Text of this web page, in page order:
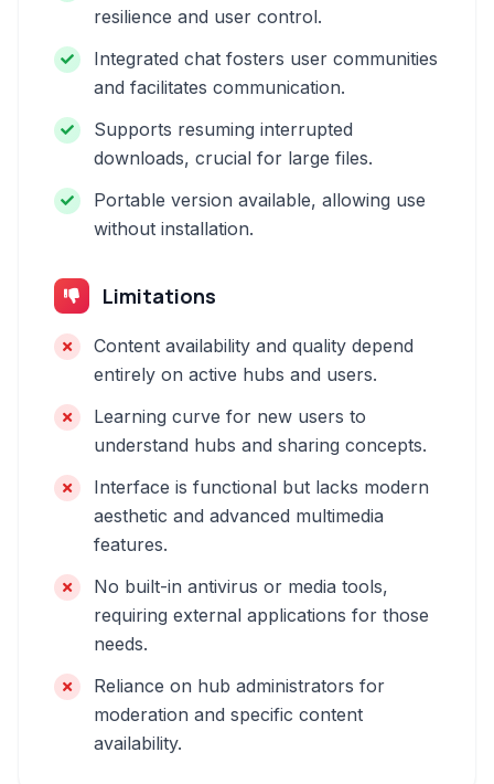
resilience and user control.
Integrated chat fosters user communities
and facilitates communication.
Supports resuming interrupted
downloads, crucial for large files.
Portable version available, allowing use
without installation.
Limitations
Content availability and quality depend
entirely on active hubs and users.
Learning curve for new users to
understand hubs and sharing concepts.
Interface is functional but lacks modern
aesthetic and advanced multimedia
features.
No built-in antivirus or media tools,
requiring external applications for those
needs.
Reliance on hub administrators for
moderation and specific content
availability.